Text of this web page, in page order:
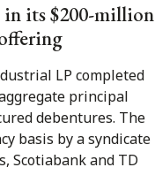
its $200-million
LP completed
principal
debentures. The
basis by a syndicate
Scotiabank and TD